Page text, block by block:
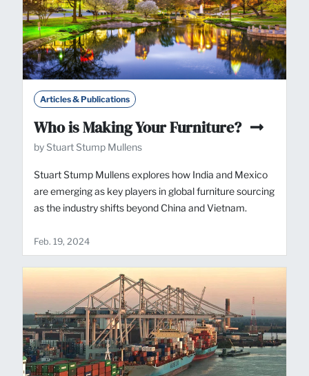
Articles & Publications
Who is Making Your Furniture?
by Stuart Stump Mullens
Stuart Stump Mullens explores how India and Mexico
are emerging as key players in global furniture sourcing
as the industry shifts beyond China and Vietnam.
Feb. 19, 2024